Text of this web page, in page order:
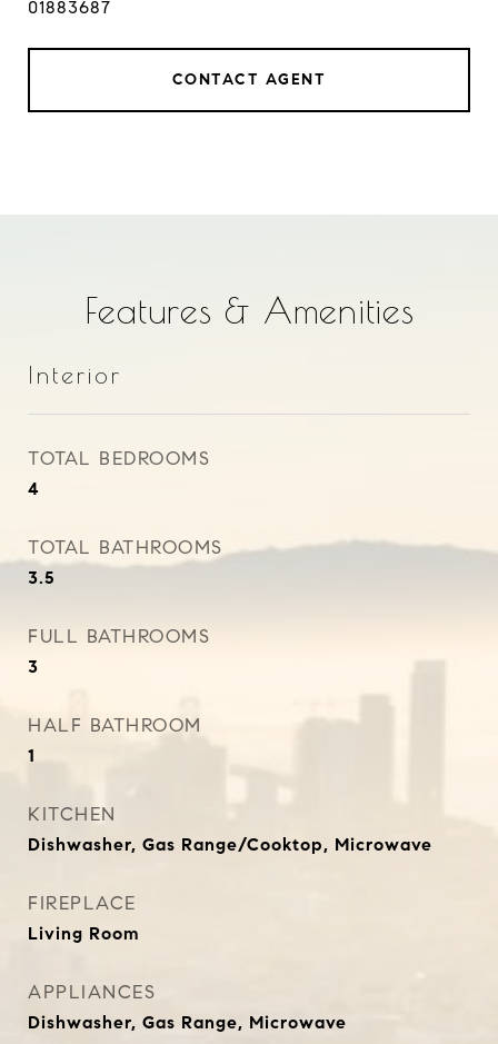
01883687
CONTACT AGENT
Features & Amenities
Interior
TOTAL BEDROOMS
4
TOTAL BATHROOMS
3.5
FULL BATHROOMS
3
HALF BATHROOM
1
KITCHEN
Dishwasher, Gas Range/Cooktop, Microwave
FIREPLACE
Living Room
APPLIANCES
Dishwasher, Gas Range, Microwave